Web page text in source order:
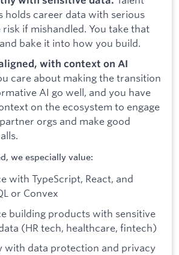
holds career data with serious
if mishandled. You take that
bake it into how you build.
with context on AI
care about making the transition
AI go well, and you have
on the ecosystem to engage
orgs and make good
we especially value:
with TypeScript, React, and
or Convex
building products with sensitive
(HR tech, healthcare, fintech)
with data protection and privacy